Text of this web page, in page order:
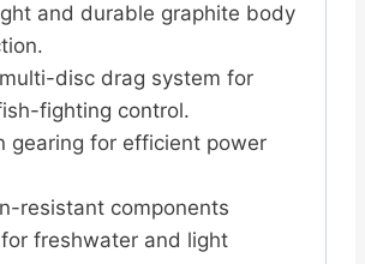
and durable graphite body
disc drag system for
fighting control.
gearing for efficient power
resistant components
freshwater and light